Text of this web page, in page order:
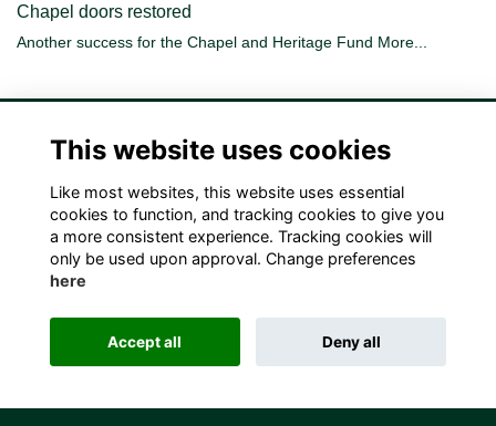
Chapel doors restored
Another success for the Chapel and Heritage Fund More...
Terms Privacy Cookies Contact Us!
Alumni Management Software
This website uses cookies
Like most websites, this website uses essential
cookies to function, and tracking cookies to give you
a more consistent experience. Tracking cookies will
only be used upon approval. Change preferences
here
Accept all Deny all